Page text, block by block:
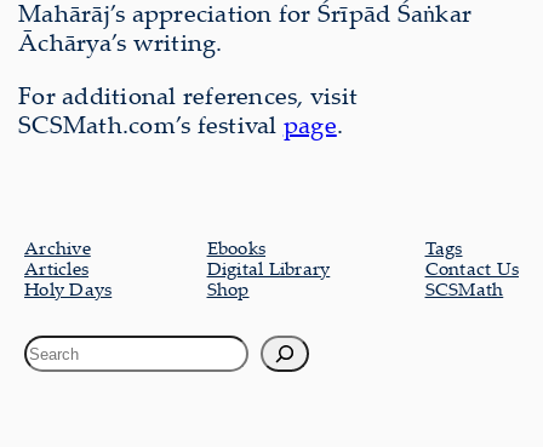
Mahārāj’s appreciation for Śrīpād Śaṅkar
Āchārya’s writing.
For additional references, visit
SCSMath.com’s festival page.
Archive
Articles
Holy Days
Ebooks
Digital Library
Shop
Tags
Contact Us
SCSMath